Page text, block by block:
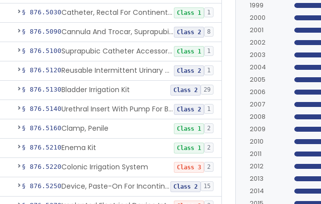
§ 876.5030 Catheter, Rectal For Continent Ileostomy Class 1 1
§ 876.5090 Cannula And Trocar, Suprapubic, Non-Disposable Class 2 8
§ 876.5100 Suprapubic Catheter Accessories Class 1 1
§ 876.5120 Reusable Intermittent Urinary Catheter System Class 2 1
§ 876.5130Bladder Irrigation Kit Class 2 29
§ 876.5140 Urethral Insert With Pump For Bladder Drainage Class 2 1
§ 876.5160Clamp, Penile Class 1 2
§ 876.5210Enema Kit Class 1 2
§ 876.5220Colonic Irrigation System Class 3 2
§ 876.5250 Device, Paste-On For Incontinence, Sterile Class 2 15
1999
2000
2001
2002
2003
2004
2005
2006
2007
2008
2009
2010
2011
2012
2013
2014